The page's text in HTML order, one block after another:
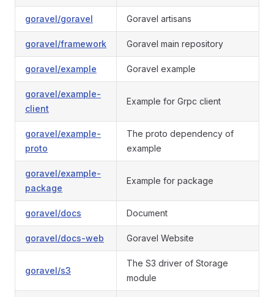
goravel/goravel Goravel artisans
goravel/framework Goravel main repository
goravel/example Goravel example
goravel/example-
client
Example for Grpc client
goravel/example-
proto
The proto dependency of
example
goravel/example-
package
Example for package
goravel/docs Document
goravel/docs-web Goravel Website
goravel/s3
The S3 driver of Storage
module